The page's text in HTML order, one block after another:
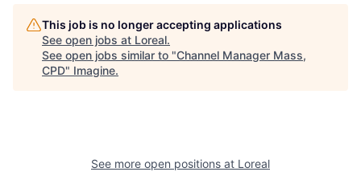
This job is no longer accepting applications
See open jobs at Loreal.
See open jobs similar to "Channel Manager Mass,
CPD" Imagine.
See more open positions at Loreal